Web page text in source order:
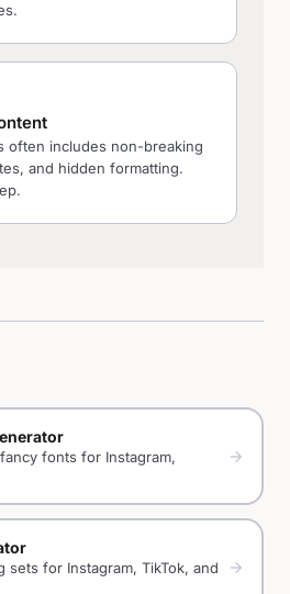
often includes non-breaking
and hidden formatting.
fonts for Instagram,
arrow_forward
sets for Instagram, TikTok, and
arrow_forward